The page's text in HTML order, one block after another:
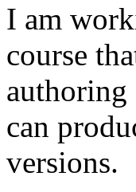
I am
course
authoring
can
versions.